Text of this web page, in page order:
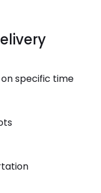
specific time